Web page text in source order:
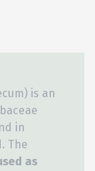
is an
in
The
as